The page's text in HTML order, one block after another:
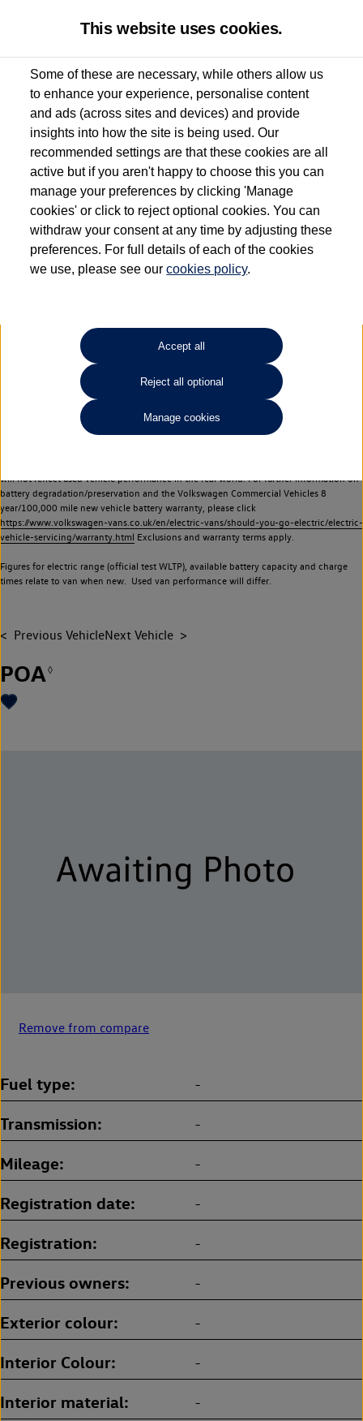
Used van search Vehicle search Details
Dependent on source, some Volkswagen Approved Used Commercial Vehicles may
have had multiple users as part of a fleet and/or be ex-business use. In order to meet
the Volkswagen Commercial Vehicle Approved Used programme requirements, all
vehicles are inspected and certified by our trained Commercial Vehicle Technicians to
the same exacting standards regardless of source. Volkswagen Commercial Vehicles
requires Volkswagen Van Centres to ensure that information on previous vehicle
ownership is correct based on the V5 logbook detail. The logbook may include the
detail of the last owner only (and not any or all earlier owners), and will not detail
your Volkswagen Van Centre.
Lithium-ion batteries, of the type used in most electric vehicles (including Volkswagen
Commercial Vehicles electric vehicles) have a restricted lifespan. Battery capacity will
reduce over time, with use and charging. Reduction in battery capacity will affect the
performance of the vehicle, including the range achievable, and is one of a number of
factors that may impact resale value. New vehicle performance figures (including
battery capacity and range) may be provided for the purposes of comparison
will not reflect used vehicle performance in the real world. For further information on
battery degradation/preservation and the Volkswagen Commercial Vehicles 8
year/100,000 mile new vehicle battery warranty, please click
https://www.volkswagen-vans.co.uk/en/electric-vans/should-you-go-electric/electric-
vehicle-servicing/warranty.html Exclusions and warranty terms apply.
Figures for electric range (official test WLTP), available battery capacity and charge
times relate to van when new. Used van performance will differ.
Previous VehicleNext Vehicle
POA◊
Remove from compare
Fuel type -
Transmission -
Mileage -
Registration date -
Registration -
Previous owners -
Exterior colour -
Interior Colour -
Interior material -
This website uses cookies.
Some of these are necessary, while others allow us
to enhance your experience, personalise content
and ads (across sites and devices) and provide
insights into how the site is being used. Our
recommended settings are that these cookies are all
active but if you aren't happy to choose this you can
manage your preferences by clicking 'Manage
cookies' or click to reject optional cookies. You can
withdraw your consent at any time by adjusting these
preferences. For full details of each of the cookies
we use, please see ourcookies policy.
Accept all
Reject all optional
Manage cookies